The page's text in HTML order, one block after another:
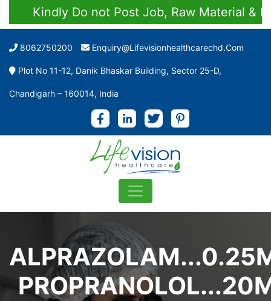
Kindly Do not Post Job, Raw Material &
8062750200 Enquiry@lifevisionhealthcarechd.com
Plot No 11-12, Danik Bhaskar Building, Sector 25-D,
Chandigarh – 160014, India